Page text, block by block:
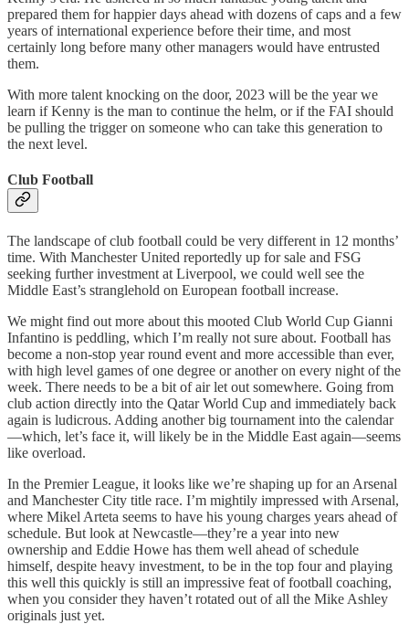
prepared them for happier days ahead with dozens of caps and a few
years of international experience before their time, and most
certainly long before many other managers would have entrusted
them.
With more talent knocking on the door, 2023 will be the year we
learn if Kenny is the man to continue the helm, or if the FAI should
be pulling the trigger on someone who can take this generation to
the next level.
Club Football
The landscape of club football could be very different in 12 months’
time. With Manchester United reportedly up for sale and FSG
seeking further investment at Liverpool, we could well see the
Middle East’s stranglehold on European football increase.
We might find out more about this mooted Club World Cup Gianni
Infantino is peddling, which I’m really not sure about. Football has
become a non-stop year round event and more accessible than ever,
with high level games of one degree or another on every night of the
week. There needs to be a bit of air let out somewhere. Going from
club action directly into the Qatar World Cup and immediately back
again is ludicrous. Adding another big tournament into the calendar
—which, let’s face it, will likely be in the Middle East again—seems
like overload.
In the Premier League, it looks like we’re shaping up for an Arsenal
and Manchester City title race. I’m mightily impressed with Arsenal,
where Mikel Arteta seems to have his young charges years ahead of
schedule. But look at Newcastle—they’re a year into new
ownership and Eddie Howe has them well ahead of schedule
himself, despite heavy investment, to be in the top four and playing
this well this quickly is still an impressive feat of football coaching,
when you consider they haven’t rotated out of all the Mike Ashley
originals just yet.